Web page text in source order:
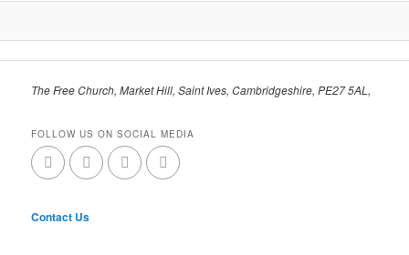
The Free Church, Market Hill, Saint Ives, Cambridgeshire, PE27 5AL,
FOLLOW US ON SOCIAL MEDIA
Contact Us